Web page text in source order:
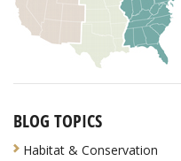
BLOG TOPICS
Habitat & Conservation